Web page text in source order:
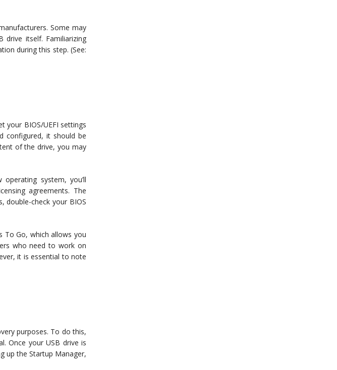
Some may
drive itself. Familiarizing
during this step. (See:
your BIOS/UEFI settings
configured, it should be
of the drive, you may
system, you’ll
agreements. The
double-check your BIOS
To Go, which allows you
who need to work on
it is essential to note
purposes. To do this,
Once your USB drive is
up the Startup Manager,